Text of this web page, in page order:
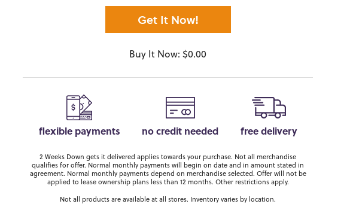
Get It Now!
Buy It Now: $0.00
flexible payments no credit needed free delivery
2 Weeks Down gets it delivered applies towards your purchase. Not all merchandise
qualifies for offer. Normal monthly payments will begin on date and in amount stated in
agreement. Normal monthly payments depend on merchandise selected. Offer will not be
applied to lease ownership plans less than 12 months. Other restrictions apply.
Not all products are available at all stores. Inventory varies by location.